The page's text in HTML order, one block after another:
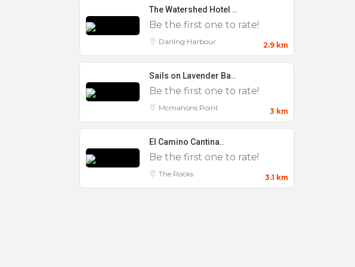
The Watershed Hotel ..
Be the first one to rate!
Darling Harbour 2.9 km
Sails on Lavender Ba..
Be the first one to rate!
Mcmahons Point 3 km
El Camino Cantina..
Be the first one to rate!
The Rocks 3.1 km